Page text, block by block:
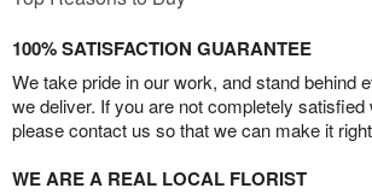
100% SATISFACTION GUARANTEE
We take pride in our work, and stand behind
we deliver. If you are not completely satisfied
please contact us so that we can make it
WE ARE A REAL LOCAL FLORIST